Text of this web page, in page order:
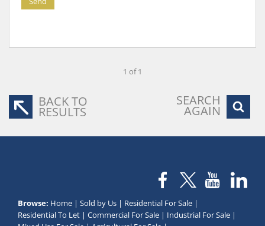
1 of 1
BACK TO
RESULTS
SEARCH
AGAIN
Browse: Home | Sold by Us | Residential For Sale |
Residential To Let | Commercial For Sale | Industrial For Sale |